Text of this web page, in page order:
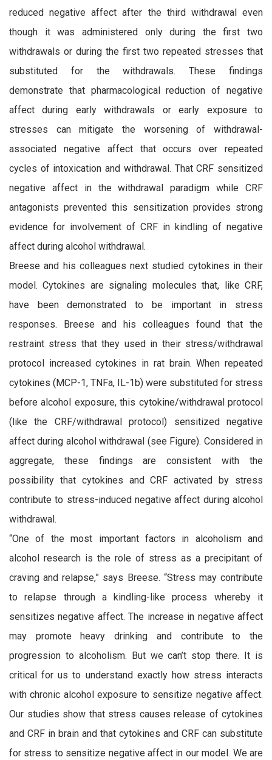
reduced negative affect after the third withdrawal even
though it was administered only during the first two
withdrawals or during the first two repeated stresses that
substituted for the withdrawals. These findings
demonstrate that pharmacological reduction of negative
affect during early withdrawals or early exposure to
stresses can mitigate the worsening of withdrawal-
associated negative affect that occurs over repeated
cycles of intoxication and withdrawal. That CRF sensitized
negative affect in the withdrawal paradigm while CRF
antagonists prevented this sensitization provides strong
evidence for involvement of CRF in kindling of negative
affect during alcohol withdrawal.
Breese and his colleagues next studied cytokines in their
model. Cytokines are signaling molecules that, like CRF,
have been demonstrated to be important in stress
responses. Breese and his colleagues found that the
restraint stress that they used in their stress/withdrawal
protocol increased cytokines in rat brain. When repeated
cytokines (MCP-1, TNFa, IL-1b) were substituted for stress
before alcohol exposure, this cytokine/withdrawal protocol
(like the CRF/withdrawal protocol) sensitized negative
affect during alcohol withdrawal (see Figure). Considered in
aggregate, these findings are consistent with the
possibility that cytokines and CRF activated by stress
contribute to stress-induced negative affect during alcohol
withdrawal.
“One of the most important factors in alcoholism and
alcohol research is the role of stress as a precipitant of
craving and relapse,” says Breese. “Stress may contribute
to relapse through a kindling-like process whereby it
sensitizes negative affect. The increase in negative affect
may promote heavy drinking and contribute to the
progression to alcoholism. But we can’t stop there. It is
critical for us to understand exactly how stress interacts
with chronic alcohol exposure to sensitize negative affect.
Our studies show that stress causes release of cytokines
and CRF in brain and that cytokines and CRF can substitute
for stress to sensitize negative affect in our model. We are